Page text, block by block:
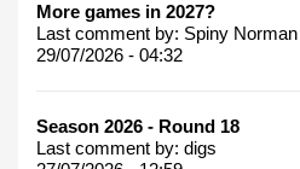
More games in 2027?
Last comment by: Spiny Norman
29/07/2026 - 04:32
Season 2026 - Round 18
Last comment by: digs